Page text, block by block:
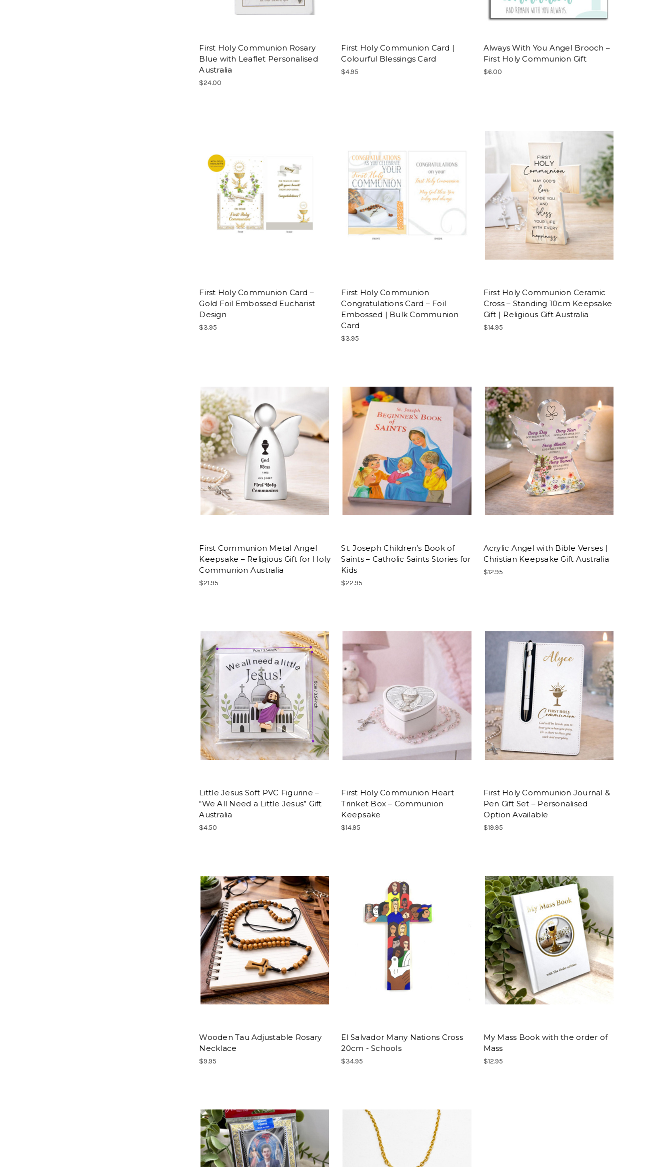
First Holy Communion Rosary
Blue with Leaflet Personalised
Australia
$24.00
First Holy Communion Card |
Colourful Blessings Card
$4.95
Always With You Angel Brooch –
First Holy Communion Gift
$6.00
First Holy Communion Card –
Gold Foil Embossed Eucharist
Design
$3.95
First Holy Communion
Congratulations Card – Foil
Embossed | Bulk Communion
Card
$3.95
First Holy Communion Ceramic
Cross – Standing 10cm Keepsake
Gift | Religious Gift Australia
$14.95
First Communion Metal Angel
Keepsake – Religious Gift for Holy
Communion Australia
$21.95
St. Joseph Children’s Book of
Saints – Catholic Saints Stories for
Kids
$22.95
Acrylic Angel with Bible Verses |
Christian Keepsake Gift Australia
$12.95
Little Jesus Soft PVC Figurine –
“We All Need a Little Jesus” Gift
Australia
$4.50
First Holy Communion Heart
Trinket Box – Communion
Keepsake
$14.95
First Holy Communion Journal &
Pen Gift Set – Personalised
Option Available
$19.95
Wooden Tau Adjustable Rosary
Necklace
$9.95
El Salvador Many Nations Cross
20cm - Schools
$34.95
My Mass Book with the order of
Mass
$12.95